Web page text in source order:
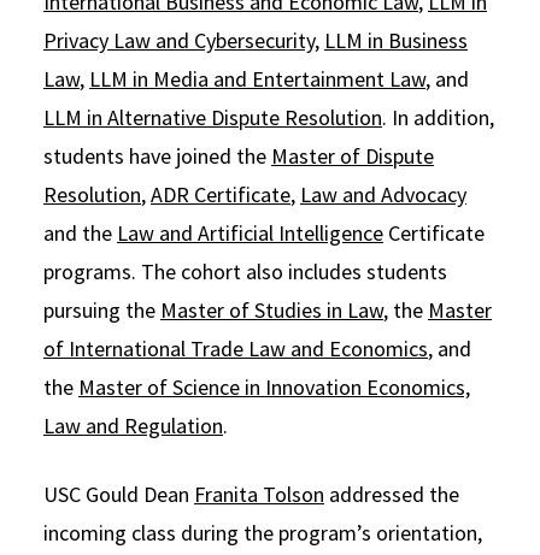
Privacy Law and Cybersecurity, LLM in Business
Law, LLM in Media and Entertainment Law, and
LLM in Alternative Dispute Resolution. In addition,
students have joined the Master of Dispute
Resolution,ADR Certificate, Law and Advocacy
and the Law and Artificial Intelligence Certificate
programs. The cohort also includes students
pursuing the Master of Studies in Law, the Master
of International Trade Law and Economics, and
the Master of Science in Innovation Economics,
Law and Regulation.
USC Gould Dean Franita Tolson addressed the
incoming class during the program’s orientation,